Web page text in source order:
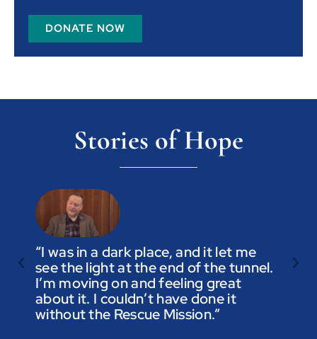
DONATE NOW
Stories of Hope
“I was in a dark place, and it let me
see the light at the end of the tunnel.
I’m moving on and feeling great
about it. I couldn’t have done it
without the Rescue Mission.”